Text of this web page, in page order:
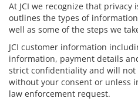
At JCI we recognize that
outlines the types of
well as some of the steps we
JCI customer information
information, payment details
strict confidentiality and will
without your consent or unless
law enforcement request.